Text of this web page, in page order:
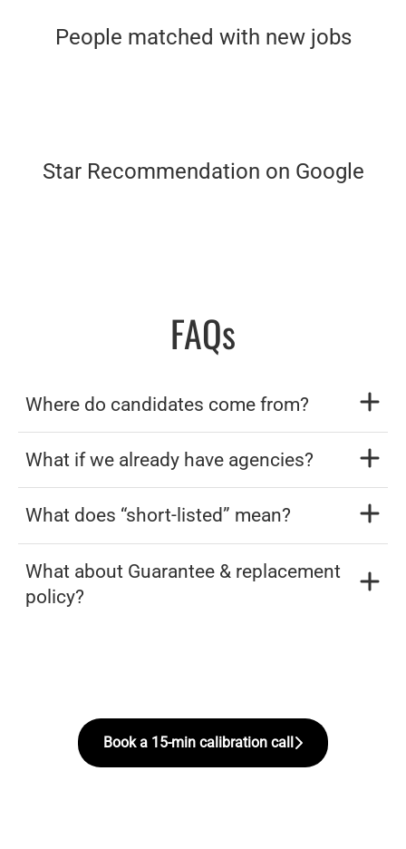
People matched with new jobs
Star Recommendation on Google
FAQs
Where do candidates come from?
What if we already have agencies?
What does “short-listed” mean?
What about Guarantee & replacement
policy?
Book a 15-min calibration call